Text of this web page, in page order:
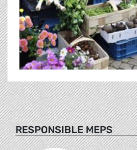
RESPONSIBLE MEPS